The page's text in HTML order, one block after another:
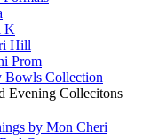
K
Hill
Prom
Bowls Collection
Evening Collecitons
by Mon Cheri